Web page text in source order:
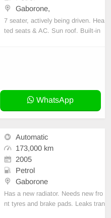
Gaborone,
7 seater, actively being driven. Hea
ted seats & AC. Sun roof. Built-in
WhatsApp
Automatic
173,000 km
2005
Petrol
Gaborone
Has a new radiator. Needs new fro
nt tyres and brake pads. Leaks tran